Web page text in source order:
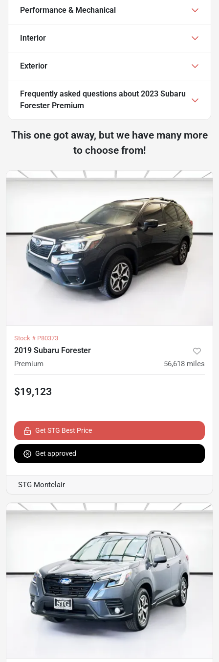
Performance & Mechanical
Interior
Exterior
Frequently asked questions about 2023 Subaru
Forester Premium
This one got away, but we have many more
to choose from!
Stock # P80373
2019 Subaru Forester
Premium 56,618 miles
$19,123
Get STG Best Price
Get approved
STG Montclair